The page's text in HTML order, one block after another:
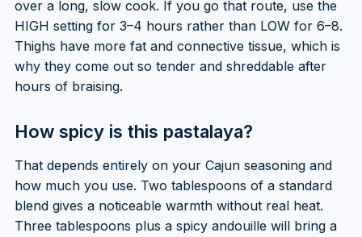
over a long, slow cook. If you go that route, use the
HIGH setting for 3–4 hours rather than LOW for 6–8.
Thighs have more fat and connective tissue, which is
why they come out so tender and shreddable after
hours of braising.
How spicy is this pastalaya?
That depends entirely on your Cajun seasoning and
how much you use. Two tablespoons of a standard
blend gives a noticeable warmth without real heat.
Three tablespoons plus a spicy andouille will bring a